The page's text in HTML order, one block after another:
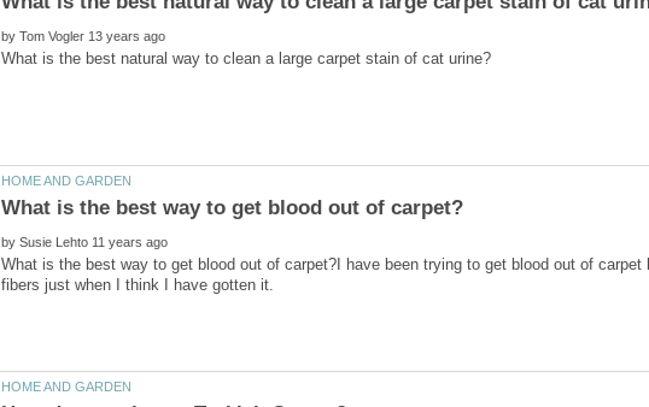
by
by
What is the best way to get blood out of carpet?I have been trying to get blood out of